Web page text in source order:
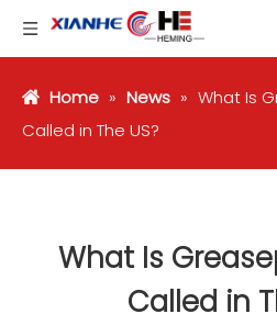
Home » News » What Is
Called in The US?
What Is
Called in